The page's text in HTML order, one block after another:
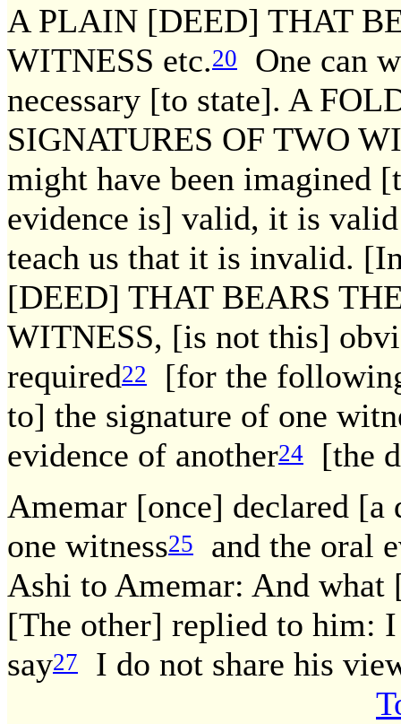
A PLAIN [DEED] THAT
WITNESS etc.20
One can
necessary [to state]. A
SIGNATURES OF TWO
might have been imagined
evidence is] valid, it is
teach us that it is invalid.
[DEED] THAT BEARS
WITNESS, [is not this]
required22
[for the
to] the signature of one
evidence of another24
[the
Amemar [once] declared
one witness25
and the oral
Ashi to Amemar: And
[The other] replied to him:
say27
I do not share his